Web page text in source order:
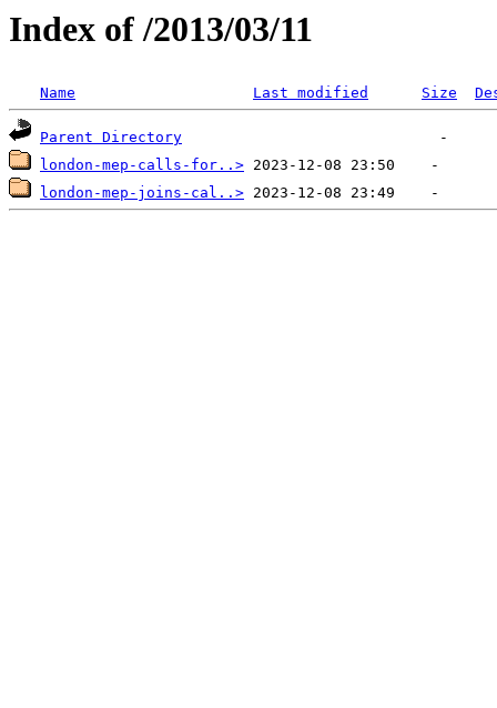
Index of /2013/03/11
Name Last modified Size
Parent Directory
london-mep-calls-for..>
london-mep-joins-cal..>